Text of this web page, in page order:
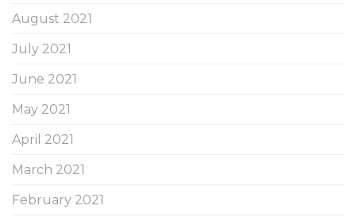
August 2021
July 2021
June 2021
May 2021
April 2021
March 2021
February 2021